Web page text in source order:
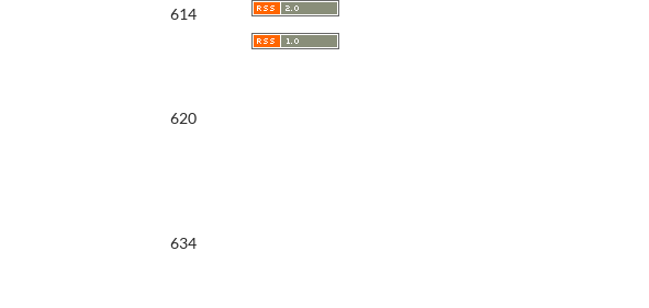
614
620
634